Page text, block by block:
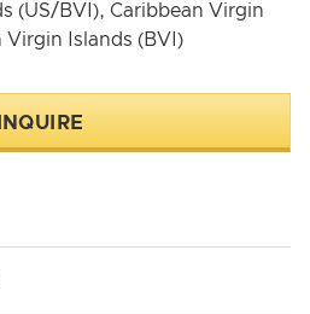
(US/BVI), Caribbean Virgin
Virgin Islands (BVI)
INQUIRE